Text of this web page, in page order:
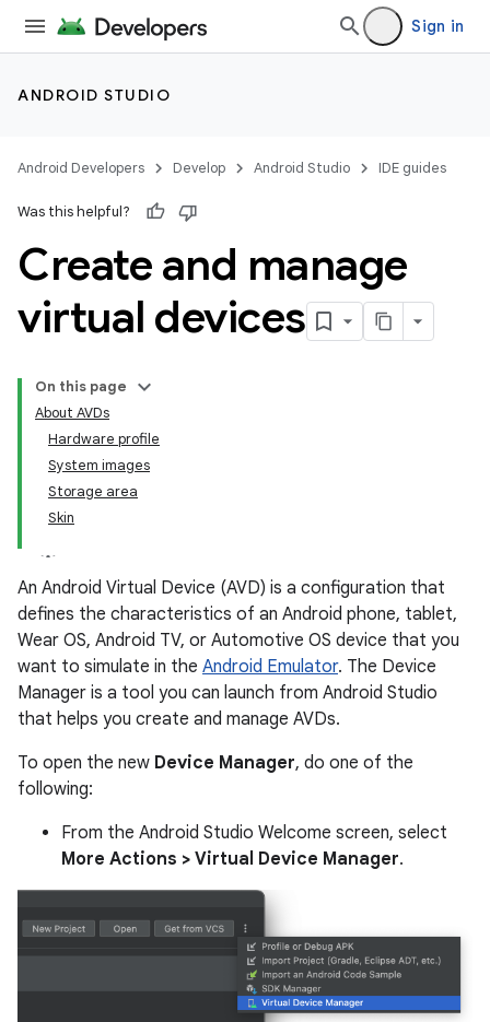
Sign in
ANDROID STUDIO
Android Developers Develop Android Studio IDE guides
Was this helpful?
Create and manage
virtual devices
On this page
About AVDs
Hardware profile
System images
Storage area
Skin
An Android Virtual Device (AVD) is a configuration that
defines the characteristics of an Android phone, tablet,
Wear OS, Android TV, or Automotive OS device that you
want to simulate in the Android Emulator. The Device
Manager is a tool you can launch from Android Studio
that helps you create and manage AVDs.
To open the new Device Manager, do one of the
following:
From the Android Studio Welcome screen, select
More Actions > Virtual Device Manager.